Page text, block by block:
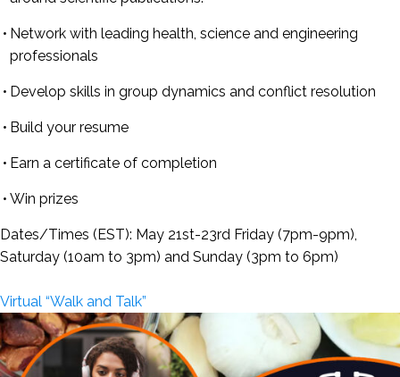
Network with leading health, science and engineering
professionals
Develop skills in group dynamics and conflict resolution
Build your resume
Earn a certificate of completion
Win prizes
Dates/Times (EST): May 21st-23rd Friday (7pm-9pm),
Saturday (10am to 3pm) and Sunday (3pm to 6pm)
Virtual “Walk and Talk”